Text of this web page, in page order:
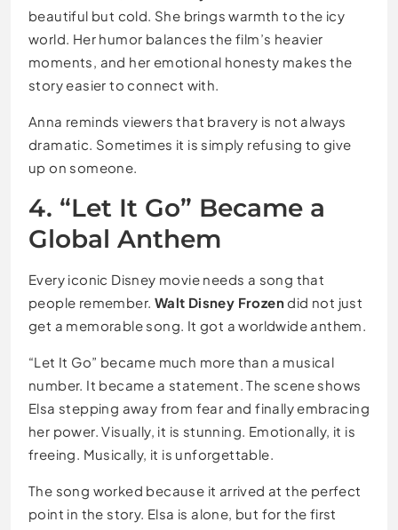
beautiful but cold. She brings warmth to the icy
world. Her humor balances the film’s heavier
moments, and her emotional honesty makes the
story easier to connect with.
Anna reminds viewers that bravery is not always
dramatic. Sometimes it is simply refusing to give
up on someone.
4. “Let It Go” Became a
Global Anthem
Every iconic Disney movie needs a song that
people remember. Walt Disney Frozendid not just
get a memorable song. It got a worldwide anthem.
“Let It Go” became much more than a musical
number. It became a statement. The scene shows
Elsa stepping away from fear and finally embracing
her power. Visually, it is stunning. Emotionally, it is
freeing. Musically, it is unforgettable.
The song worked because it arrived at the perfect
point in the story. Elsa is alone, but for the first